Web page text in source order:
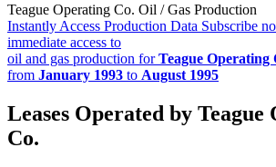
Teague Operating Co. Oil / Gas Production
Instantly Access Production Data Subscribe
immediate access to
oil and gas production forTeague Operating
from January 1993 to August 1995
Leases Operated by Teague
Co.